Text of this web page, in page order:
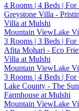
4 Rooms | 4 Beds | For
Greystone Villa -
Villa at Mulshi
Mountain ViewLake
3 Rooms | 3 Beds | For
Afita Mohari - Eco
Villa at Mulshi
Mountain ViewLake
3 Rooms | 4 Beds | For
Lake County - The
Farmhouse at Mulshi
Mountain ViewLake